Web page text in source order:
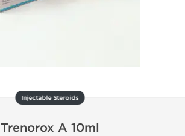
Injectable Steroids
Trenorox A 10ml